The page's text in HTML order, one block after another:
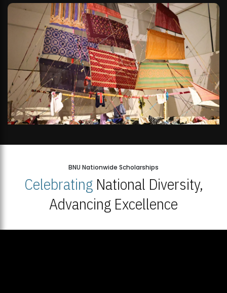
BNU Nationwide Scholarships
CelebratingNational Diversity,
Advancing Excellence